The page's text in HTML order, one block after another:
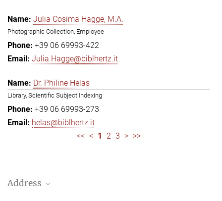
Julia Cosima Hagge, M.A.
Photographic Collection, Employee
+39 06 69993-422
Julia.Hagge@biblhertz.it
Dr. Philine Helas
Library, Scientific Subject Indexing
+39 06 69993-273
helas@biblhertz.it
<< < 1 2 3 > >>
Address